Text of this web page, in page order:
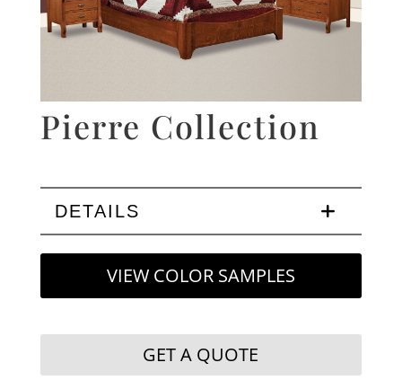
Pierre Collection
DETAILS
VIEW COLOR SAMPLES
GET A QUOTE